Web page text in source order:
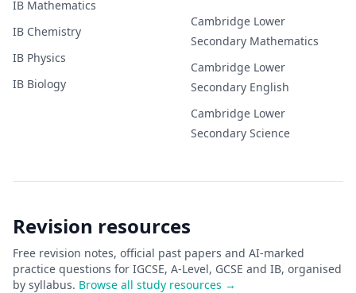
IB Mathematics
IB Chemistry
IB Physics
IB Biology
Cambridge Lower
Secondary Mathematics
Cambridge Lower
Secondary English
Cambridge Lower
Secondary Science
Revision resources
Free revision notes, official past papers and AI-marked
practice questions for IGCSE, A-Level, GCSE and IB, organised
by syllabus. Browse all study resources →